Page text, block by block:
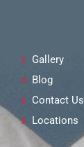
Gallery
Blog
Contact Us
Locations